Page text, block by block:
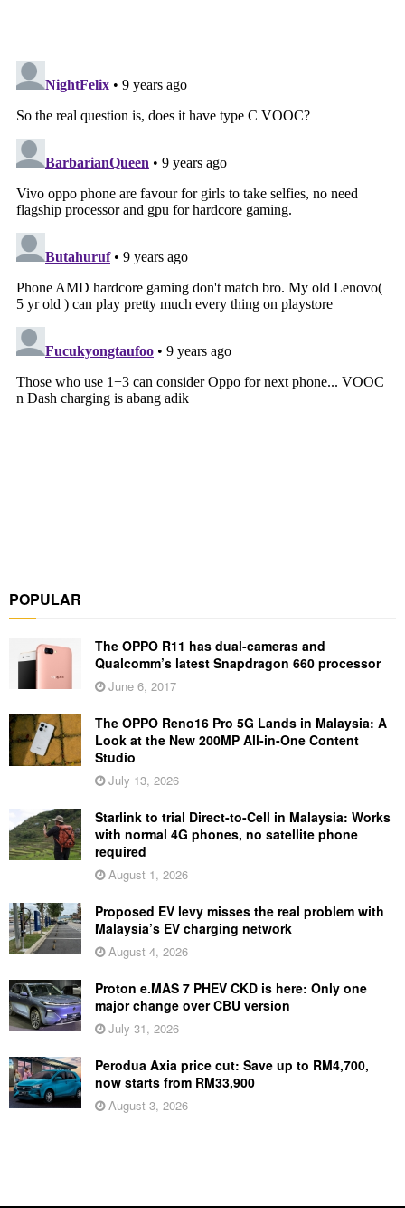
POPULAR
The OPPO R11 has dual-cameras and
Qualcomm’s latest Snapdragon 660 processor
June 6, 2017
The OPPO Reno16 Pro 5G Lands in Malaysia: A
Look at the New 200MP All-in-One Content
Studio
July 13, 2026
Starlink to trial Direct-to-Cell in Malaysia: Works
with normal 4G phones, no satellite phone
required
August 1, 2026
Proposed EV levy misses the real problem with
Malaysia’s EV charging network
August 4, 2026
Proton e.MAS 7 PHEV CKD is here: Only one
major change over CBU version
July 31, 2026
Perodua Axia price cut: Save up to RM4,700,
now starts from RM33,900
August 3, 2026